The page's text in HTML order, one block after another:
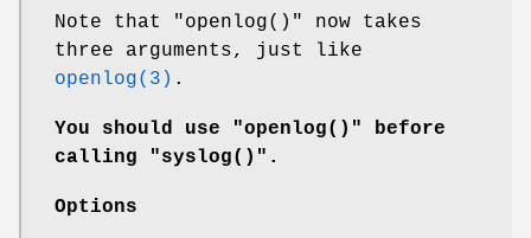
Note that "openlog()"
now takes
three arguments, just like
openlog(3) .
You should use "openlog()"
before
calling
"syslog()" .
Options